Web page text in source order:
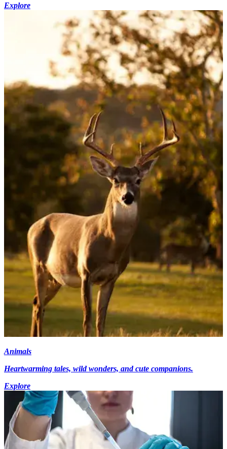
Explore
Animals
Heartwarming tales, wild wonders, and cute companions.
Explore